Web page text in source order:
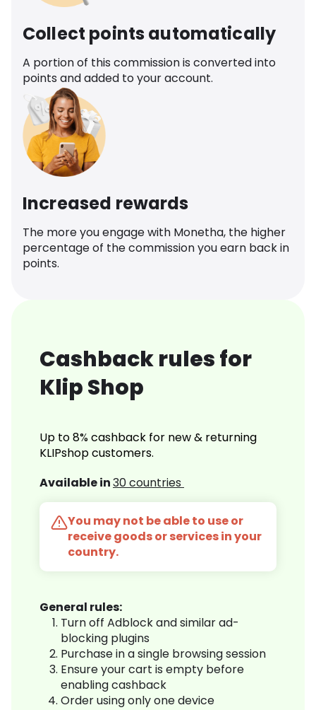
Collect points automatically
A portion of this commission is converted into
points and added to your account.
Increased rewards
The more you engage with Monetha, the higher
percentage of the commission you earn back in
points.
Cashback rules for
Klip Shop
Up to 8% cashback for new & returning
KLIPshop customers.
Available in30 countries
You may not be able to use or
receive goods or services in your
country.
General rules:
Turn off Adblock and similar ad-
blocking plugins
Purchase in a single browsing session
Ensure your cart is empty before
enabling cashback
Order using only one device